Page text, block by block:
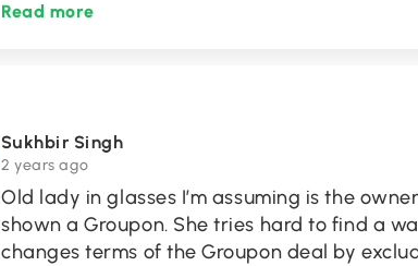
Read more
Sukhbir Singh
2 years ago
Old lady in glasses I’m assuming is the
shown a Groupon. She tries hard to find a
changes terms of the Groupon deal by